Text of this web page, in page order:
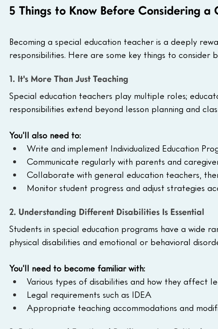
5 Things to Know Before Considering a
Becoming a special education teacher is a deeply
responsibilities. Here are some key things to consider
1. It's More Than Just Teaching
Special education teachers play multiple roles;
responsibilities extend beyond lesson planning and
You’ll also need to:
Write and implement Individualized Education
Communicate regularly with parents and
Collaborate with general education teachers,
Monitor student progress and adjust strategies
2. Understanding Different Disabilities Is Essential
Students in special education programs have a wide
physical disabilities and emotional or behavioral
You’ll need to become familiar with:
Various types of disabilities and how they affect
Legal requirements such as IDEA
Appropriate teaching accommodations and